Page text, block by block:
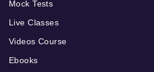
Mock Tests
Live Classes
Videos Course
Ebooks